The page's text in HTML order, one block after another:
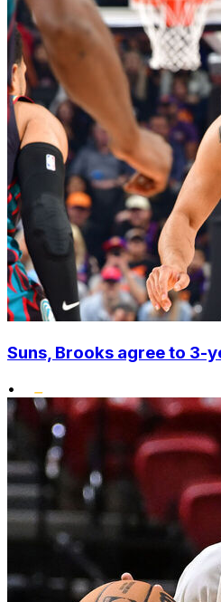
Suns, Brooks agree to 3-
•